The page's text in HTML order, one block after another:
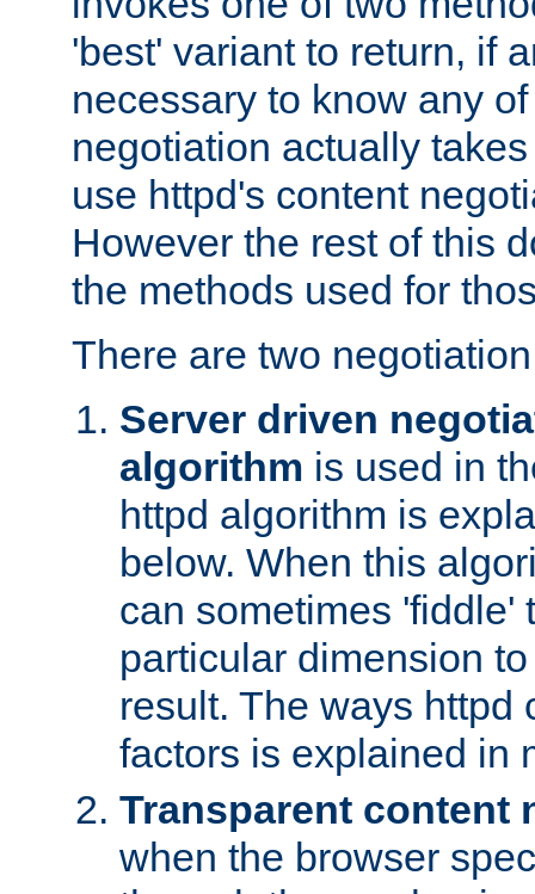
'best' variant to return, if
necessary to know any
negotiation actually
use httpd's content
However the rest of this
the methods used for
There are two
Server driven
algorithm is used in
httpd algorithm is
below. When this
can sometimes 'fiddle'
particular dimension
result. The ways httpd
factors is explained in
Transparent content
when the browser